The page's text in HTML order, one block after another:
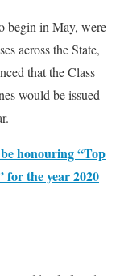
begin in May, were
across the State,
that the Class
would be issued
honouring “Top
the year 2020